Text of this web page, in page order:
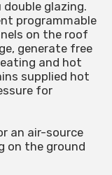
glazing.
programmable
on the roof
generate free
and hot
supplied hot
for
an air-source
on the ground